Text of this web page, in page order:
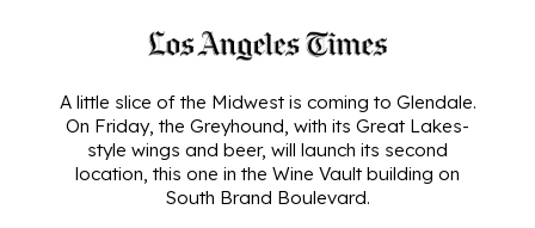
A little slice of the Midwest is coming to Glendale.
On Friday, the Greyhound, with its Great Lakes-
style wings and beer, will launch its second
location, this one in the Wine Vault building on
South Brand Boulevard.